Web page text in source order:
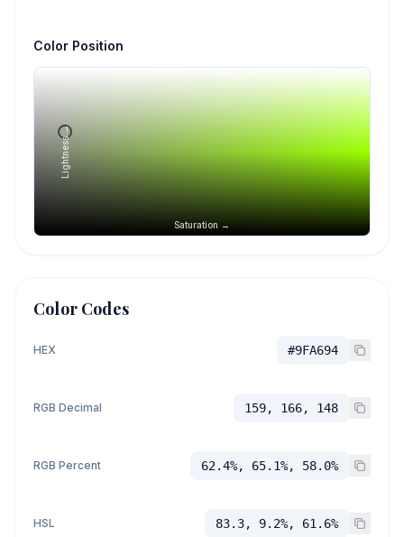
Color Position
Saturation →
Lightness →
Color Codes
HEX #9FA694
RGB Decimal 159, 166, 148
RGB Percent 62.4%, 65.1%, 58.0%
HSL 83.3, 9.2%, 61.6%